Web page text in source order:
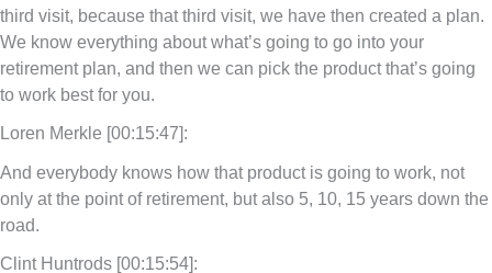
third visit, because that third visit, we have then created a plan.
We know everything about what’s going to go into your
retirement plan, and then we can pick the product that’s going
to work best for you.
Loren Merkle [00:15:47]:
And everybody knows how that product is going to work, not
only at the point of retirement, but also 5, 10, 15 years down the
road.
Clint Huntrods [00:15:54]: